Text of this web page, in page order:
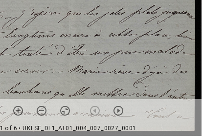
1 of 6 • UKLSE_DL1_AL01_004_007_0027_0001